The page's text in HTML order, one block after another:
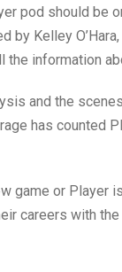
pod should be
Kelley
the information
and the
has counted
game or Player
careers with